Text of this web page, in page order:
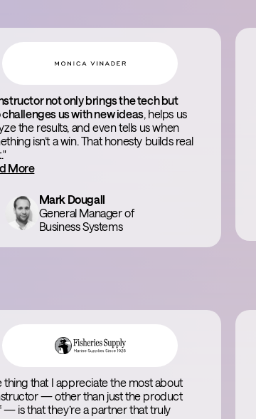
not only brings the tech but
challenges us with new ideas, helps us
the results, and even tells us when
isn’t a win. That honesty builds real
More
Mark Dougall
General Manager of
Business Systems
thing that I appreciate the most about
— other than just the product
— is that they’re a partner that truly